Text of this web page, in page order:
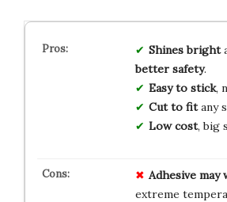
Shines bright
better safety.
Easy to stick,
Cut to fitany
Low cost, big
Adhesive may
extreme